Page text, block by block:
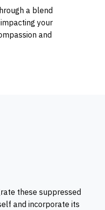
a blend
your
and
these suppressed
and incorporate its